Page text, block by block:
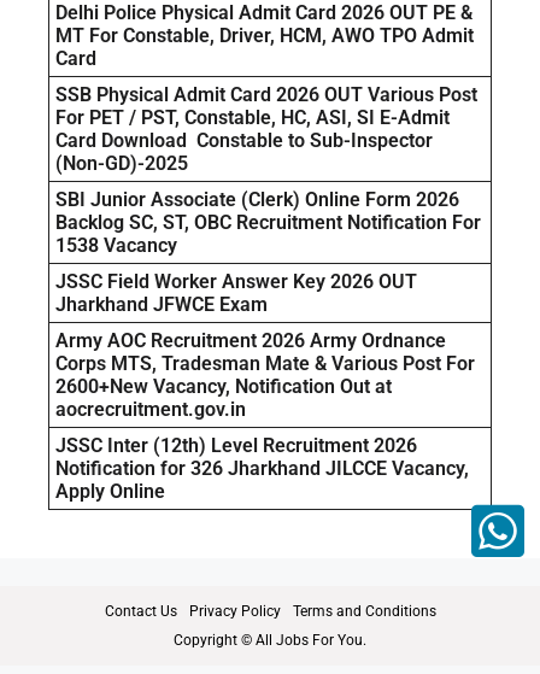
Delhi Police Physical Admit Card 2026 OUT PE &
MT For Constable, Driver, HCM, AWO TPO Admit
Card
SSB Physical Admit Card 2026 OUT Various Post
For PET / PST, Constable, HC, ASI, SI E-Admit
Card Download Constable to Sub-Inspector
(Non-GD)-2025
SBI Junior Associate (Clerk) Online Form 2026
Backlog SC, ST, OBC Recruitment Notification For
1538 Vacancy
JSSC Field Worker Answer Key 2026 OUT
Jharkhand JFWCE Exam
Army AOC Recruitment 2026 Army Ordnance
Corps MTS, Tradesman Mate & Various Post For
2600+New Vacancy, Notification Out at
aocrecruitment.gov.in
JSSC Inter (12th) Level Recruitment 2026
Notification for 326 Jharkhand JILCCE Vacancy,
Apply Online
Contact Us Privacy Policy
Terms and Conditions
Copyright © All Jobs For You.